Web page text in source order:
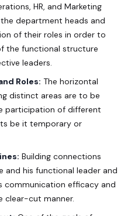
HR, and Marketing
department heads and
of their roles in order to
the functional structure
leaders.
Roles: The horizontal
distinct areas are to be
participation of different
be it temporary or
Building connections
and his functional leader and
communication efficacy and
clear-cut manner.